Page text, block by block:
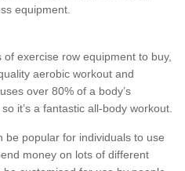
equipment.
exercise row equipment to buy,
aerobic workout and
over 80% of a body’s
it’s a fantastic all-body workout.
be popular for individuals to use
money on lots of different